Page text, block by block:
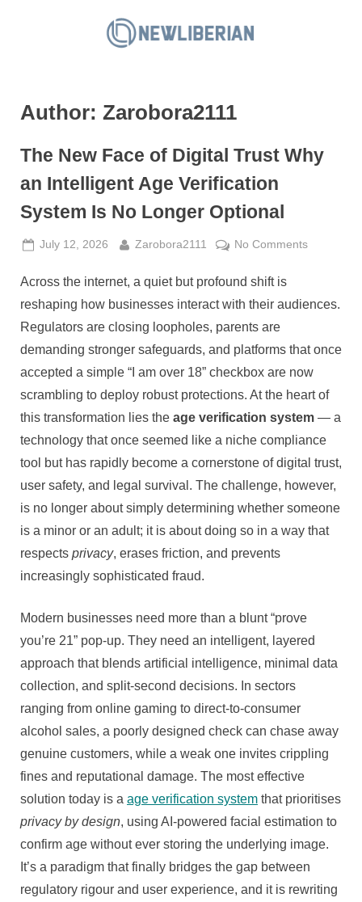
b
e
i
a
Author: Zarobora2111
The New Face of Digital Trust Why
an Intelligent Age Verification
System Is No Longer Optional
Posted
July 12, 2026 By
Zarobora2111 No Commentson
Face
Trust
Why
an
Verification
System
Is
No
Longer
Across the internet, a quiet but profound shift is
reshaping how businesses interact with their audiences.
Regulators are closing loopholes, parents are
demanding stronger safeguards, and platforms that once
accepted a simple “I am over 18” checkbox are now
scrambling to deploy robust protections. At the heart of
this transformation lies the age verification system — a
technology that once seemed like a niche compliance
tool but has rapidly become a cornerstone of digital trust,
user safety, and legal survival. The challenge, however,
is no longer about simply determining whether someone
is a minor or an adult; it is about doing so in a way that
respects privacy, erases friction, and prevents
increasingly sophisticated fraud.
Modern businesses need more than a blunt “prove
you’re 21” pop-up. They need an intelligent, layered
approach that blends artificial intelligence, minimal data
collection, and split-second decisions. In sectors
ranging from online gaming to direct-to-consumer
alcohol sales, a poorly designed check can chase away
genuine customers, while a weak one invites crippling
fines and reputational damage. The most effective
solution today is a age verification system that prioritises
privacy by design, using AI-powered facial estimation to
confirm age without ever storing the underlying image.
It’s a paradigm that finally bridges the gap between
regulatory rigour and user experience, and it is rewriting